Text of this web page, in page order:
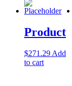
Product
$271.29 Add
to cart